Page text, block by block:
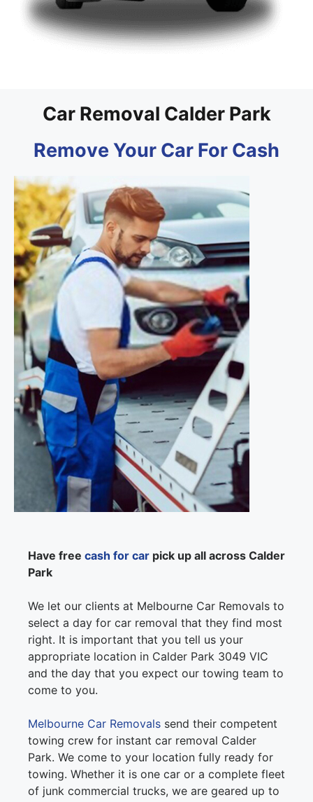
Car Removal Calder Park
Remove Your Car For Cash
Have free cash for car pick up all across Calder
Park
We let our clients at Melbourne Car Removals to
select a day for car removal that they find most
right. It is important that you tell us your
appropriate location in Calder Park 3049 VIC
and the day that you expect our towing team to
come to you.
Melbourne Car Removals send their competent
towing crew for instant car removal Calder
Park. We come to your location fully ready for
towing. Whether it is one car or a complete fleet
of junk commercial trucks, we are geared up to